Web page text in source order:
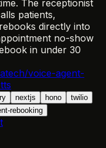
The receptionist
patients,
directly into
no-show
in under 30
voice-agent-
nextjs hono
twilio
rebooking